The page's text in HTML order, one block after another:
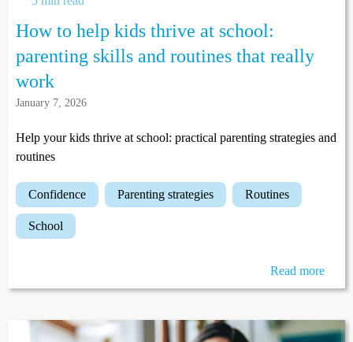
How to help kids thrive at school:
parenting skills and routines that really
work
January 7, 2026
Help your kids thrive at school: practical parenting strategies and
routines
confidence parenting strategies routines
school
Read more